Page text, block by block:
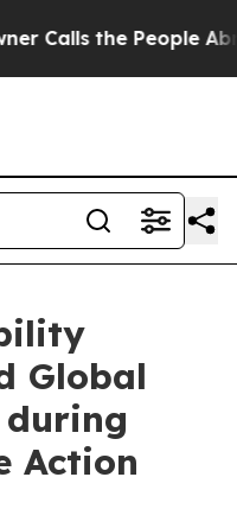
the People
Global
Action